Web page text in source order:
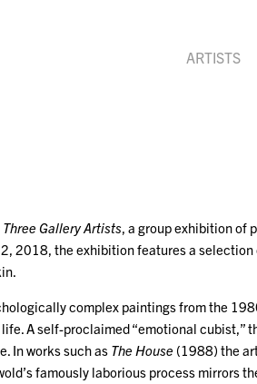
ARTISTS
Three Gallery Artists, a group exhibition of
2018, the exhibition features a
complex paintings from the
A self-proclaimed “emotional cubist,”
In works such as The House (1988) the
famously laborious process mirrors